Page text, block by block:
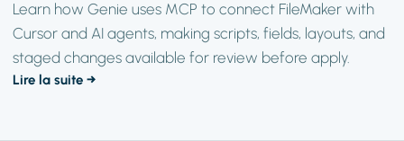
Learn how Genie uses MCP to connect FileMaker with
Cursor and AI agents, making scripts, fields, layouts, and
staged changes available for review before apply.
Lire la suite →